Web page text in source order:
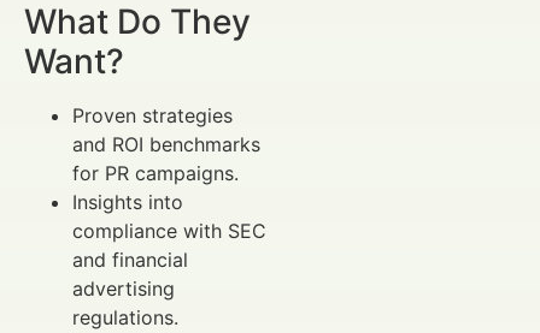
What Do They
Want?
Proven strategies
and ROI benchmarks
for PR campaigns.
Insights into
compliance with SEC
and financial
advertising
regulations.